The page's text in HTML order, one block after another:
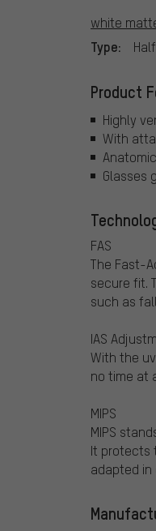
white
Type:
Product
Highly
With
Glasses
FAS
The Fast-
secure fit.
such as
IAS
With the
no time at
MIPS
MIPS
It protects
adapted